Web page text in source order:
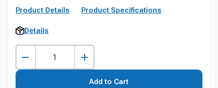
Product Details Product Specifications
Details
Add to Cart